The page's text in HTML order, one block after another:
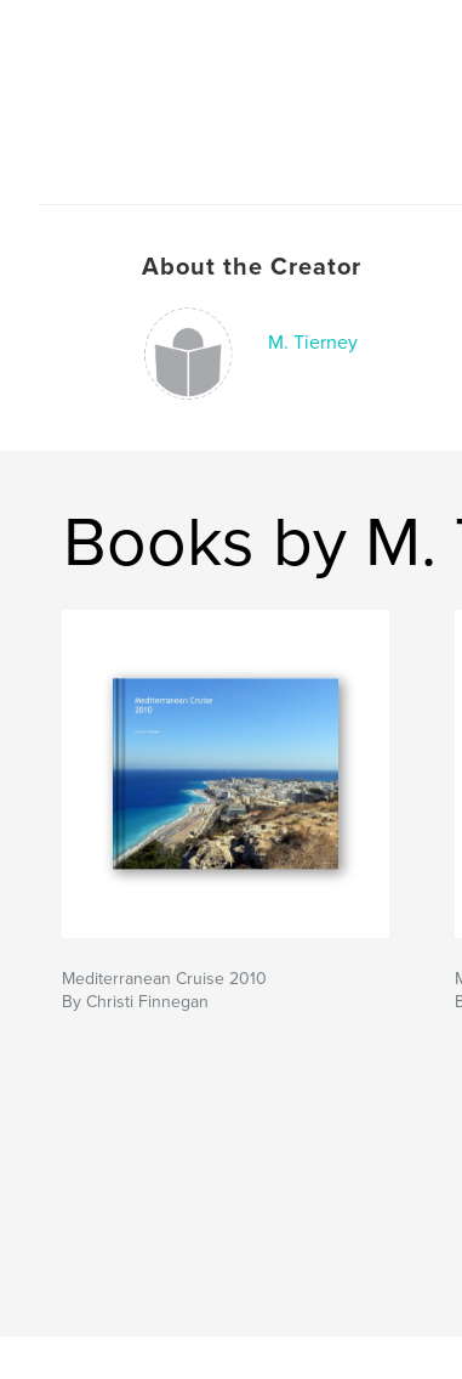
About the Creator
M. Tierney
Books by M.
Mediterranean Cruise 2010
By Christi Finnegan